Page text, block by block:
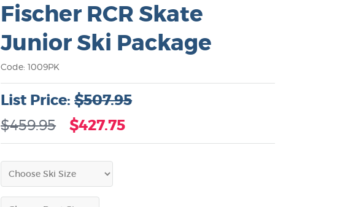
Fischer RCR Skate
Junior Ski Package
Code: 1009PK
List Price:$507.95
$459.95 $427.75